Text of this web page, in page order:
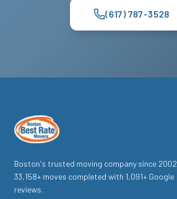
(617) 787-3528
Boston's trusted moving company since 2002
33,158+ moves completed with 1,091+ Google
reviews.